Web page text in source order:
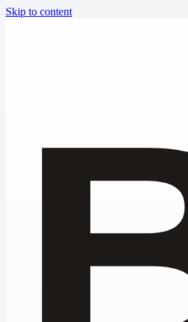
Skip to content